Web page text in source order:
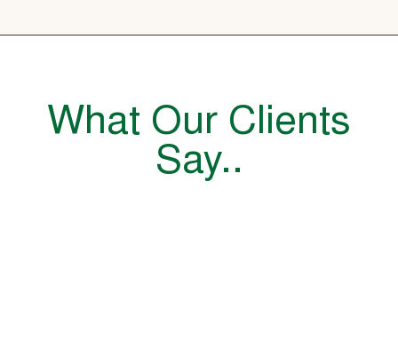
What Our Clients
Say..